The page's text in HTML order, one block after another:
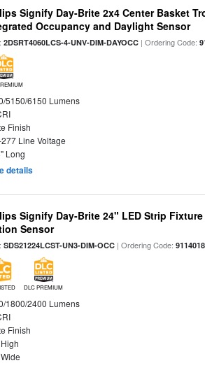
Signify Day-Brite 2x4 Center Basket
Occupancy and Daylight Sensor
2DSRT4060LCS-4-UNV-DIM-DAYOCC | Ordering Code:
5150/6150 Lumens
Finish
Line Voltage
Long
details
Signify Day-Brite 24" LED Strip
Sensor
SDS21224LCST-UN3-DIM-OCC | Ordering Code:
DLC PREMIUM
1800/2400 Lumens
Finish